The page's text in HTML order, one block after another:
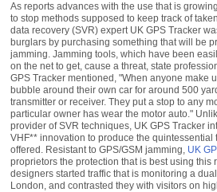
As reports advances with the use that is
to stop methods supposed to keep track of
data recovery (SVR) expert UK GPS Tracker
burglars by purchasing something that will be
jamming. Jamming tools, which have been
on the net to get, cause a threat, state
GPS Tracker mentioned, "When anyone make
bubble around their own car for around 500
transmitter or receiver. They put a stop to any
particular owner has wear the motor auto."
provider of SVR techniques, UK GPS Tracker
VHF** innovation to produce the quintessential
offered. Resistant to GPS/GSM jamming, UK
proprietors the protection that is best using this
designers started traffic that is monitoring a
London, and contrasted they with visitors on